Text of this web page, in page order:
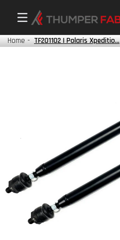
Home - TF201102 | Polaris Xpeditio...